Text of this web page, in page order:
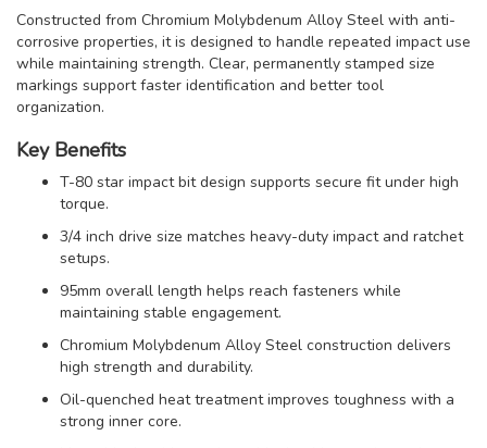
Constructed from Chromium Molybdenum Alloy Steel with anti-
corrosive properties, it is designed to handle repeated impact use
while maintaining strength. Clear, permanently stamped size
markings support faster identification and better tool
organization.
Key Benefits
T-80 star impact bit design supports secure fit under high
torque.
3/4 inch drive size matches heavy-duty impact and ratchet
setups.
95mm overall length helps reach fasteners while
maintaining stable engagement.
Chromium Molybdenum Alloy Steel construction delivers
high strength and durability.
Oil-quenched heat treatment improves toughness with a
strong inner core.